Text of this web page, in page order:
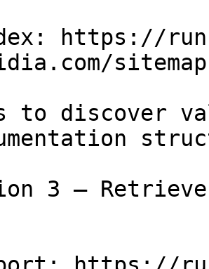
https://
to discover
3 —